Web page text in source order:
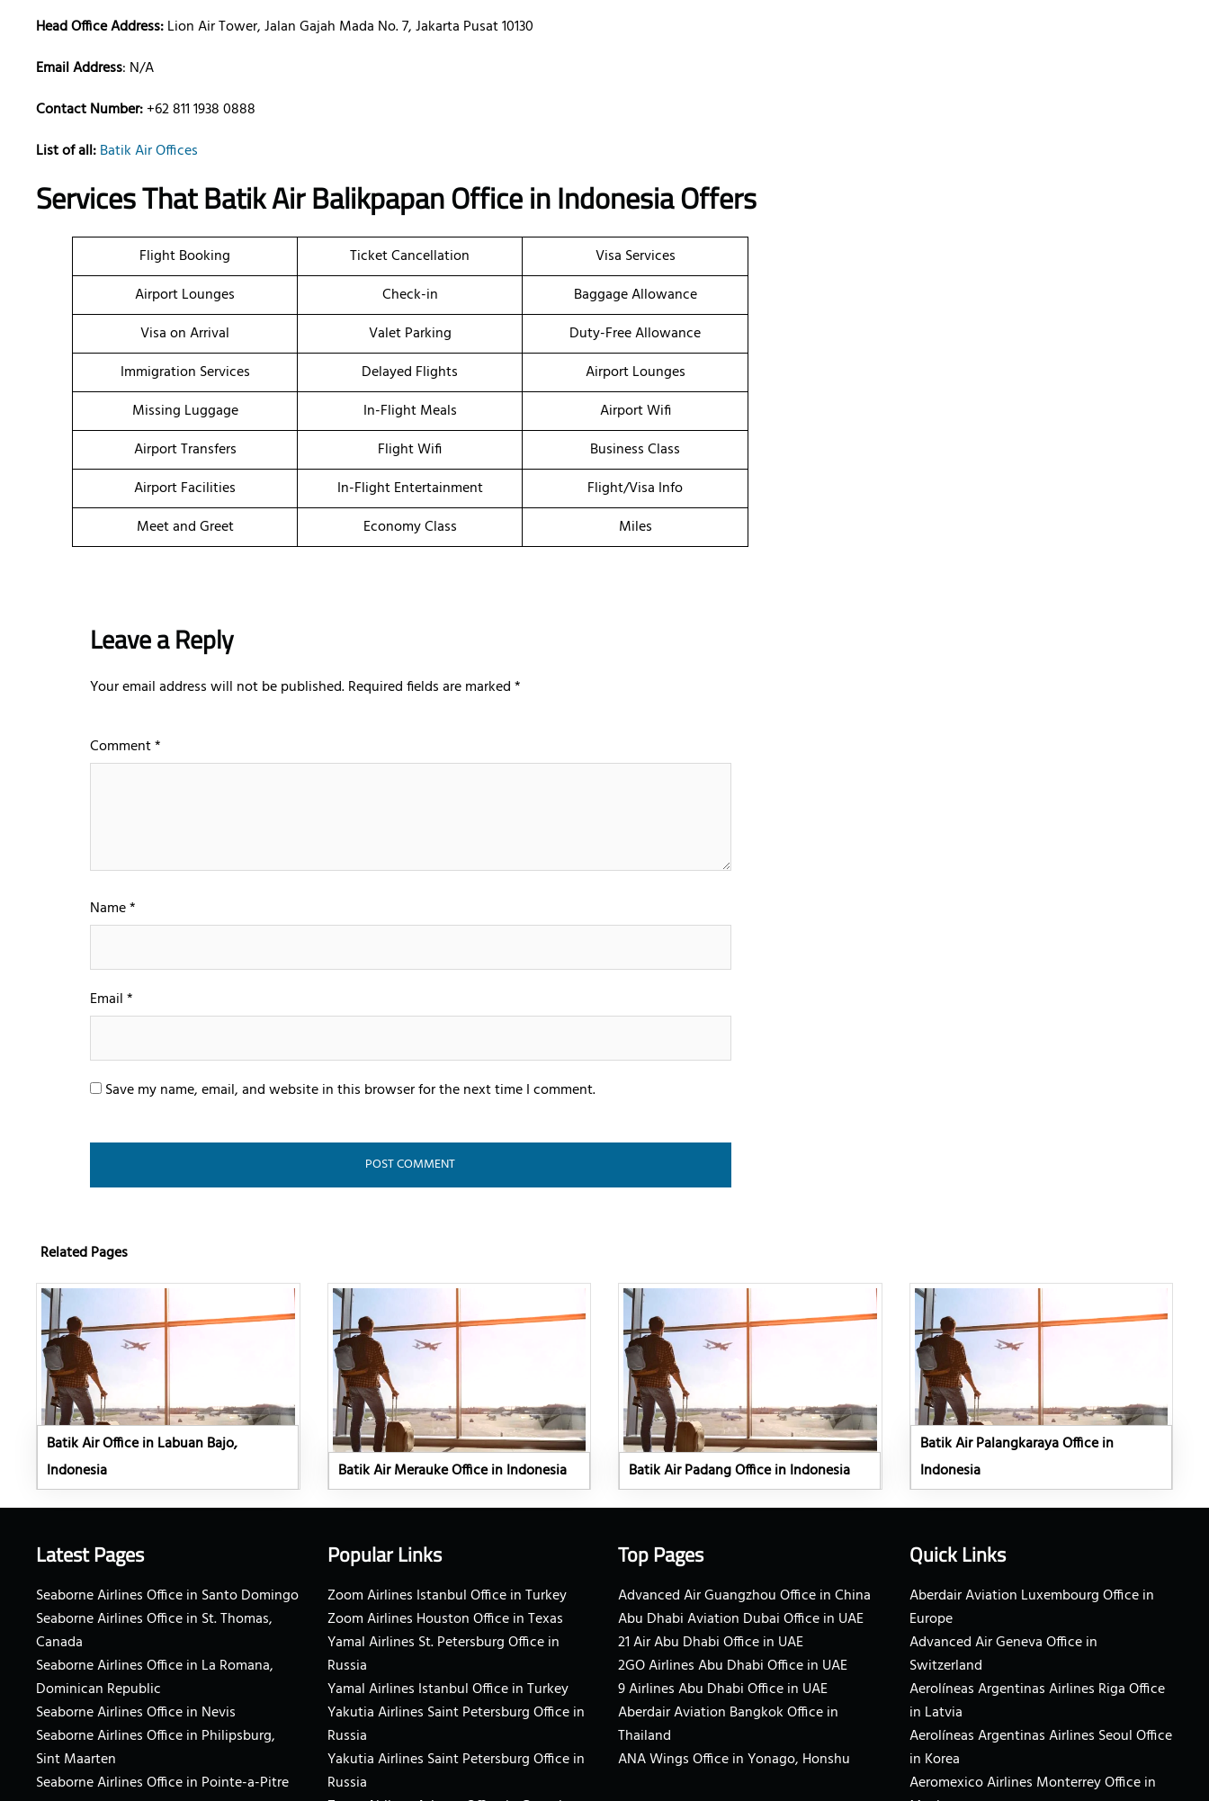
Head Office Address:Lion Air Tower, Jalan Gajah Mada No. 7, Jakarta Pusat 10130
Email Address: N/A
Contact Number:+62 811 1938 0888
List of all:Batik Air Offices
Services That Batik AirBalikpapanOfficein IndonesiaOffers
Flight Booking Ticket Cancellation
Visa Services
Airport Lounges
Check-in
Baggage Allowance
Visa on Arrival
Valet Parking
Duty-Free Allowance
Immigration Services
Delayed Flights
Airport Lounges
Missing Luggage
In-Flight Meals
Airport Wifi
Airport Transfers
Flight Wifi
Business Class
Airport Facilities
In-Flight Entertainment
Flight/Visa Info
Meet and Greet
Economy Class Miles
Leave a Reply
Your email address will not be published.Required fields are marked*
Comment*
Name*
Email*
Save my name, email, and website in this browser for the next time I comment.
Related Pages
Batik Air Office in Labuan Bajo,
Indonesia
Batik Air Merauke Office in Indonesia Batik Air Padang Office in Indonesia
Batik Air Palangkaraya Office in
Indonesia
Latest Pages
Seaborne Airlines Office in Santo Domingo
Seaborne Airlines Office in St. Thomas,
Canada
Seaborne Airlines Office in La Romana,
Dominican Republic
Seaborne Airlines Office in Nevis
Seaborne Airlines Office in Philipsburg,
Sint Maarten
Seaborne Airlines Office in Pointe-a-Pitre
Popular Links
Zoom Airlines Istanbul Office in Turkey
Zoom Airlines Houston Office in Texas
Yamal Airlines St. Petersburg Office in
Russia
Yamal Airlines Istanbul Office in Turkey
Yakutia Airlines Saint Petersburg Office in
Russia
Yakutia Airlines Saint Petersburg Office in
Russia
Top Pages
Advanced Air Guangzhou Office in China
Abu Dhabi Aviation Dubai Office in UAE
21 Air Abu Dhabi Office in UAE
2GO Airlines Abu Dhabi Office in UAE
9 Airlines Abu Dhabi Office in UAE
Aberdair Aviation Bangkok Office in
Thailand
ANA Wings Office in Yonago, Honshu
Quick Links
Aberdair Aviation Luxembourg Office in
Europe
Advanced Air Geneva Office in
Switzerland
Aerolíneas Argentinas Airlines Riga Office
in Latvia
Aerolíneas Argentinas Airlines Seoul Office
in Korea
Aeromexico Airlines Monterrey Office in